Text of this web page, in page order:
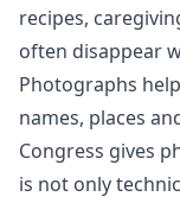
recipes,
often disappear
Photographs
names, places
Congress gives
is not only